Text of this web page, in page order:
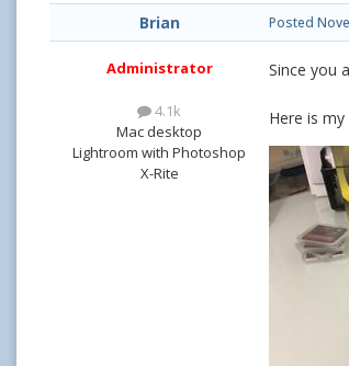
Brian
Administrator
4.1k
Mac desktop
Lightroom with Photoshop
X-Rite
Posted
Since you
Here is